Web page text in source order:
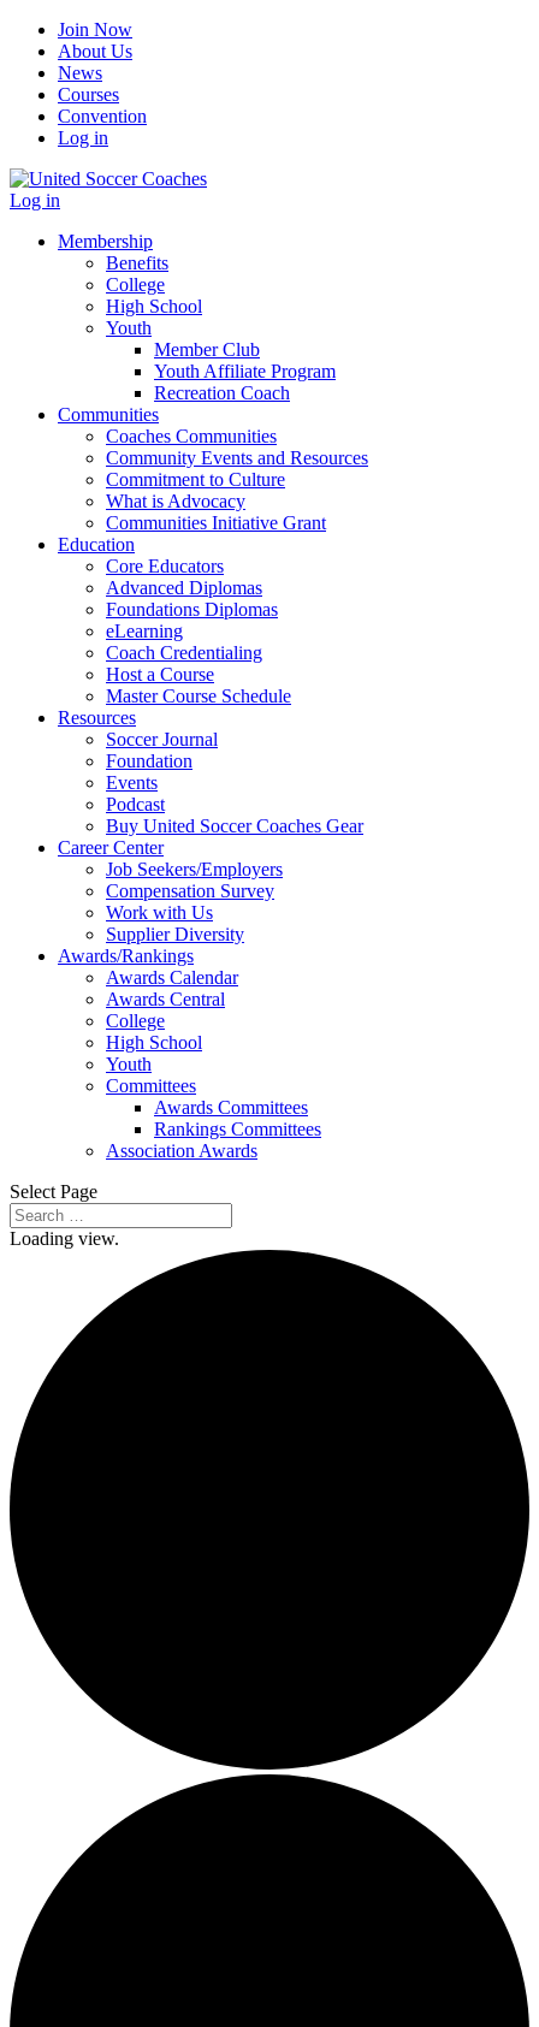
Join Now
About Us
News
Courses
Convention
Log in
Log in
Membership
Benefits
College
High School
Youth
Member Club
Youth Affiliate Program
Recreation Coach
Communities
Coaches Communities
Community Events and Resources
Commitment to Culture
What is Advocacy
Communities Initiative Grant
Education
Core Educators
Advanced Diplomas
Foundations Diplomas
eLearning
Coach Credentialing
Host a Course
Master Course Schedule
Resources
Soccer Journal
Foundation
Events
Podcast
Buy United Soccer Coaches Gear
Career Center
Job Seekers/Employers
Compensation Survey
Work with Us
Supplier Diversity
Awards/Rankings
Awards Calendar
Awards Central
College
High School
Youth
Committees
Awards Committees
Rankings Committees
Association Awards
Select Page
Loading view.